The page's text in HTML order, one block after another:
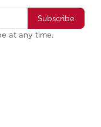
Subscribe
at any time.